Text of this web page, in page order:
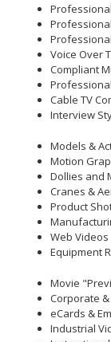
Voice Over
Compliant
Cable TV
Interview
Models &
Motion
Dollies and
Cranes &
Product
Web Videos
Equipment
Movie
Corporate
eCards &
Industrial